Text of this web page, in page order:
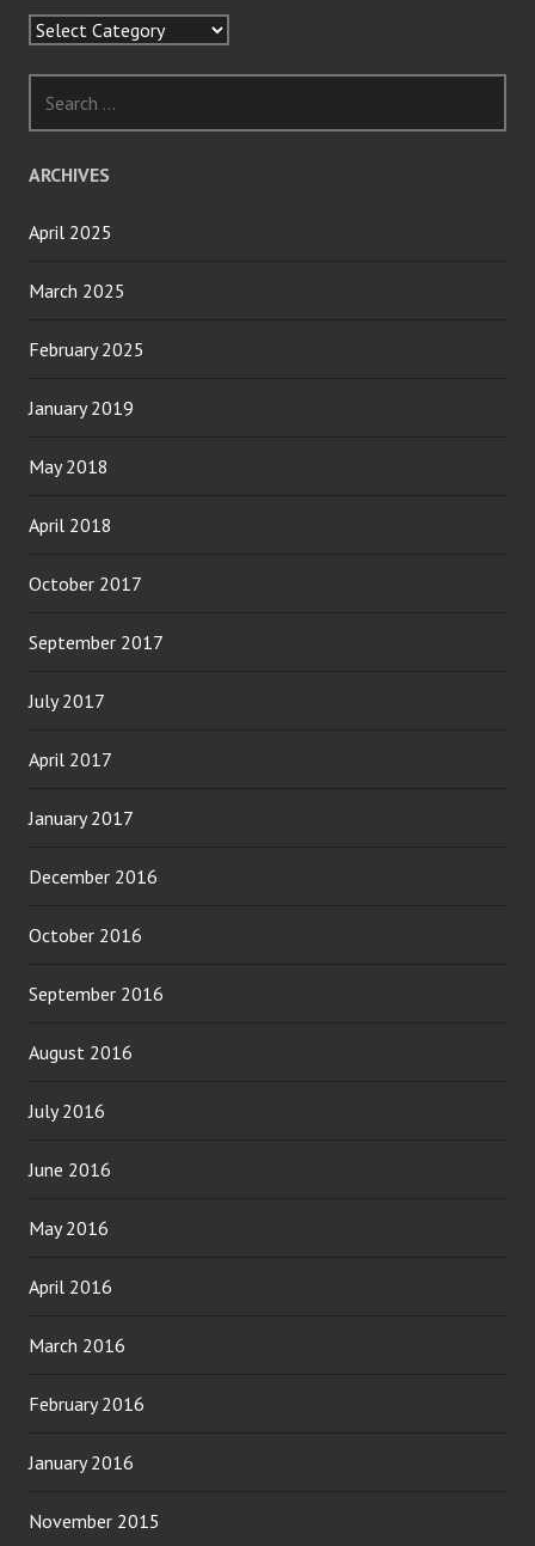
Categories
for:
ARCHIVES
April 2025
March 2025
February 2025
January 2019
May 2018
April 2018
October 2017
September 2017
July 2017
April 2017
January 2017
December 2016
October 2016
September 2016
August 2016
July 2016
June 2016
May 2016
April 2016
March 2016
February 2016
January 2016
November 2015